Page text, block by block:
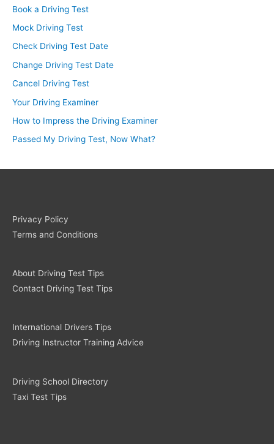
Book a Driving Test
Mock Driving Test
Check Driving Test Date
Change Driving Test Date
Cancel Driving Test
Your Driving Examiner
How to Impress the Driving Examiner
Passed My Driving Test, Now What?
Privacy Policy
Terms and Conditions
About Driving Test Tips
Contact Driving Test Tips
International Drivers Tips
Driving Instructor Training Advice
Driving School Directory
Taxi Test Tips